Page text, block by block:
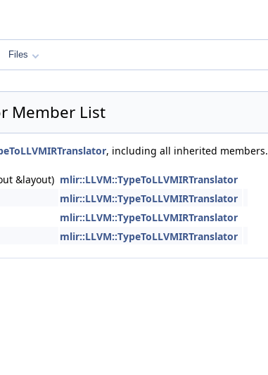
Files
Member List
, including all inherited members.
&layout) mlir::LLVM::TypeToLLVMIRTranslator
mlir::LLVM::TypeToLLVMIRTranslator
mlir::LLVM::TypeToLLVMIRTranslator
mlir::LLVM::TypeToLLVMIRTranslator